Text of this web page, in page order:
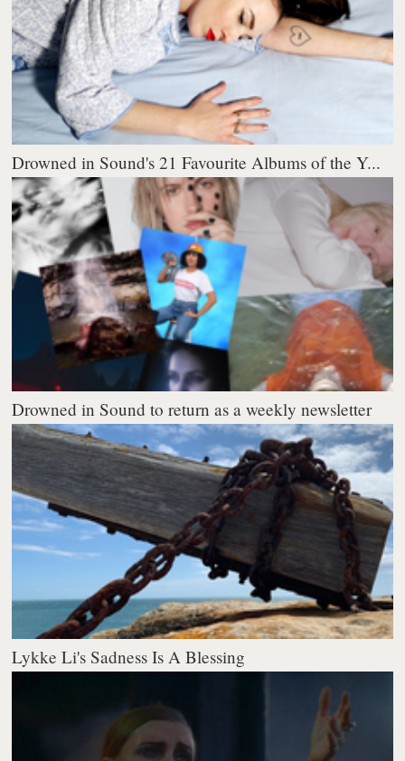
Drowned in Sound's 21 Favourite Albums of the Y...
Drowned in Sound to return as a weekly newsletter
Lykke Li's Sadness Is A Blessing